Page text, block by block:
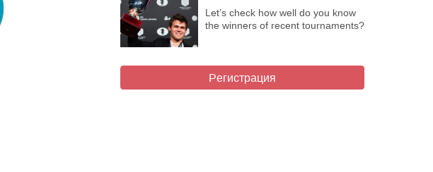
Let’s check how well do you know
the winners of recent tournaments?
Регистрация